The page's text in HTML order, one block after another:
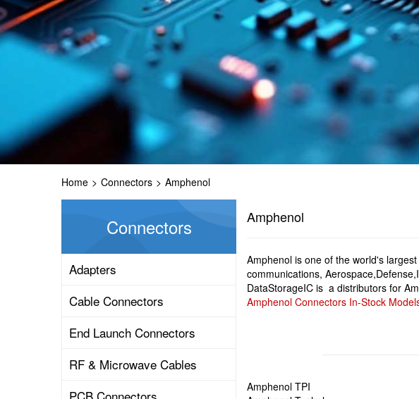
Home > Connectors > Amphenol
Connectors
Adapters
Cable Connectors
End Launch Connectors
RF & Microwave Cables
Amphenol
Amphenol is one of the world's
communications,
DataStorageIC is a distributors for
Amphenol Connectors In-Stock
Amphenol TPI